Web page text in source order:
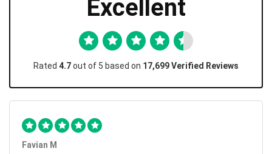
Excellent
Rated 4.7out of 5 based on 17,699 Verified Reviews
Favian M